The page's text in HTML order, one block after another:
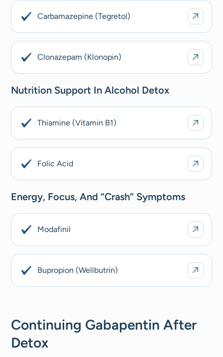
Carbamazepine (Tegretol)
Clonazepam (Klonopin)
Nutrition Support In Alcohol Detox
Thiamine (Vitamin B1)
Folic Acid
Energy, Focus, And “crash” Symptoms
Modafinil
Bupropion (Wellbutrin)
Continuing Gabapentin After
Detox